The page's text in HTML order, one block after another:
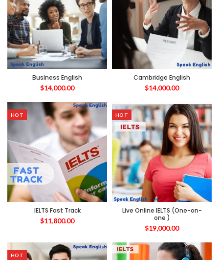
Business English
$14,000.00
Cambridge English
$14,000.00
HOT
IELTS Fast Track
$11,800.00
HOT
Live Online IELTS (One-on-
one )
$19,000.00
HOT